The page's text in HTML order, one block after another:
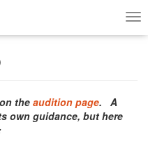
theaudition page. A
own guidance, but here